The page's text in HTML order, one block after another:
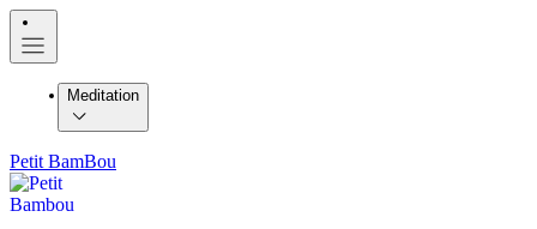
Meditation
Petit BamBou